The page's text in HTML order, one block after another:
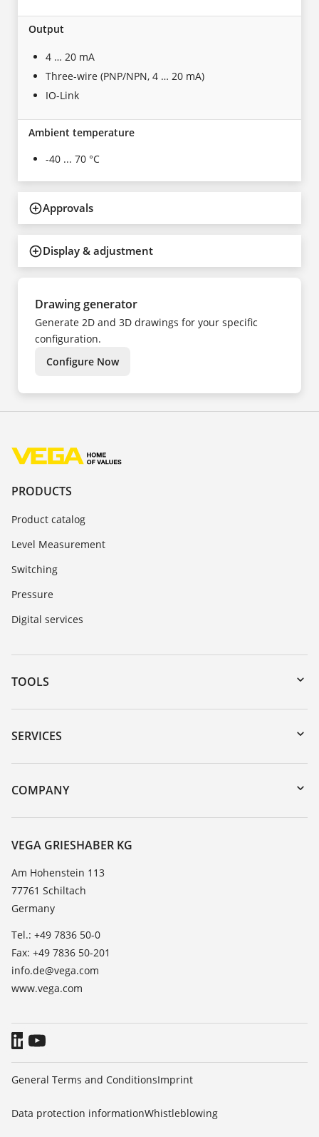
Output
4 … 20 mA
Three-wire (PNP/NPN, 4 … 20 mA)
IO-Link
Ambient temperature
-40 ... 70 °C
Approvals
Display & adjustment
Drawing generator
Generate 2D and 3D drawings for your specific
configuration.
Configure Now
PRODUCTS
Product catalog
Level Measurement
Switching
Pressure
Digital services
TOOLS
Downloads
Serial number search
DTM Collection/PACTware
SERVICES
Instrument return
Training
Resistance list
TeamViewer
COMPANY
About VEGA
Contact
News
Press
Blog
VEGA GRIESHABER KG
Am Hohenstein 113
77761 Schiltach
Germany
Tel.: +49 7836 50-0
Fax: +49 7836 50-201
info.de@vega.com
www.vega.com
General Terms and ConditionsImprint
Data protection informationWhistleblowing